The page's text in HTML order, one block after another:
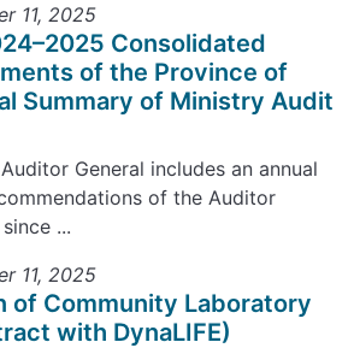
11, 2025
Consolidated
of the Province of
Summary of Ministry Audit
General includes an annual
of the Auditor
...
11, 2025
of Community Laboratory
with DynaLIFE)